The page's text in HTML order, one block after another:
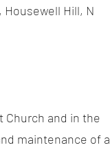
Housewell Hill, N
and in the
maintenance of a